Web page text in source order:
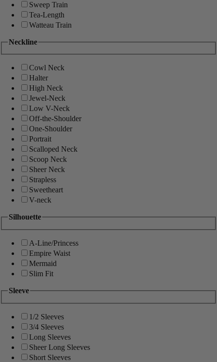
Sweep Train
Tea-Length
Watteau Train
Neckline
Cowl Neck
Halter
High Neck
Jewel-Neck
Low V-Neck
Off-the-Shoulder
One-Shoulder
Portrait
Scalloped Neck
Scoop Neck
Sheer Neck
Strapless
Sweetheart
V-neck
Silhouette
A-Line/Princess
Empire Waist
Mermaid
Slim Fit
Sleeve
1/2 Sleeves
3/4 Sleeves
Long Sleeves
Sheer Long Sleeves
Short Sleeves